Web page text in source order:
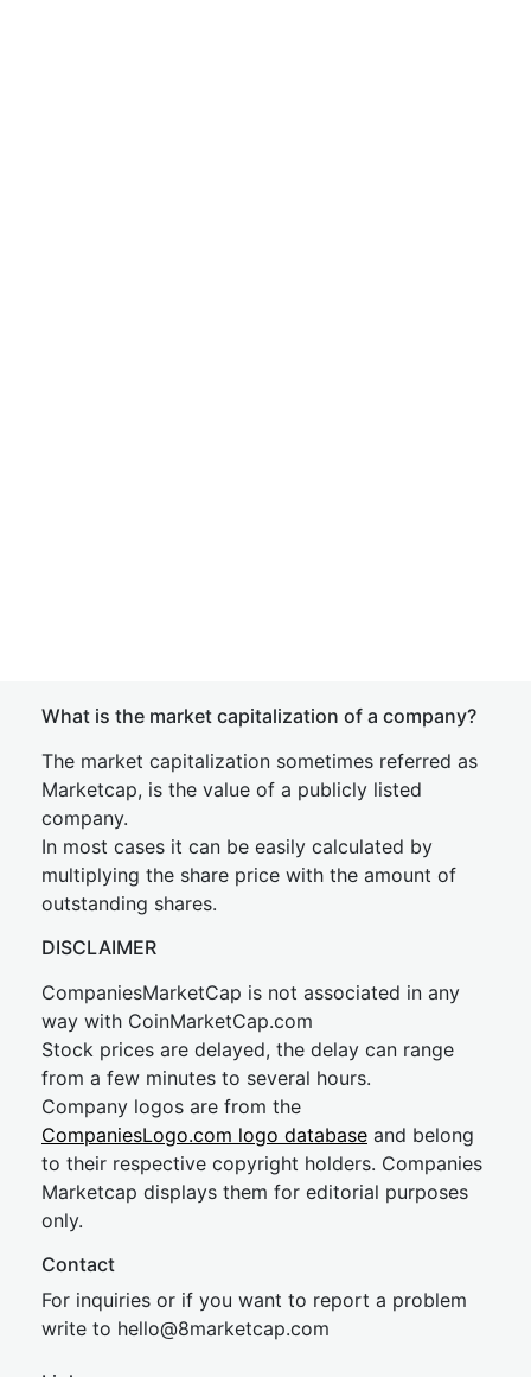
What is the market capitalization of a company?
The market capitalization sometimes referred as
Marketcap, is the value of a publicly listed
company.
In most cases it can be easily calculated by
multiplying the share price with the amount of
outstanding shares.
DISCLAIMER
CompaniesMarketCap is not associated in any
way with CoinMarketCap.com
Stock prices are delayed, the delay can range
from a few minutes to several hours.
Company logos are from the
CompaniesLogo.com logo database and belong
to their respective copyright holders. Companies
Marketcap displays them for editorial purposes
only.
Contact
For inquiries or if you want to report a problem
write to hello@8marketcap.com